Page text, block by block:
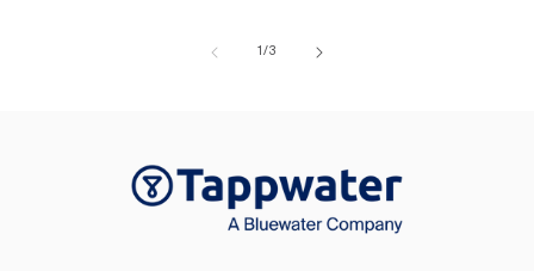
1/of
3